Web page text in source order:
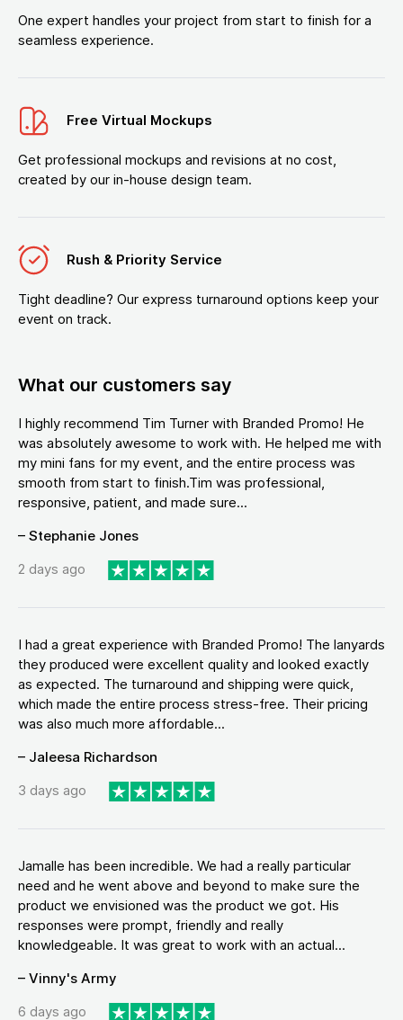
One expert handles your project from start to finish for a
seamless experience.
Free Virtual Mockups
Get professional mockups and revisions at no cost,
created by our in-house design team.
Rush & Priority Service
Tight deadline? Our express turnaround options keep your
event on track.
What our customers say
I highly recommend Tim Turner with Branded Promo! He
was absolutely awesome to work with. He helped me with
my mini fans for my event, and the entire process was
smooth from start to finish.Tim was professional,
responsive, patient, and made sure...
– Stephanie Jones
2 days ago
I had a great experience with Branded Promo! The lanyards
they produced were excellent quality and looked exactly
as expected. The turnaround and shipping were quick,
which made the entire process stress-free. Their pricing
was also much more affordable...
– Jaleesa Richardson
3 days ago
Jamalle has been incredible. We had a really particular
need and he went above and beyond to make sure the
product we envisioned was the product we got. His
responses were prompt, friendly and really
knowledgeable. It was great to work with an actual...
– Vinny's Army
6 days ago